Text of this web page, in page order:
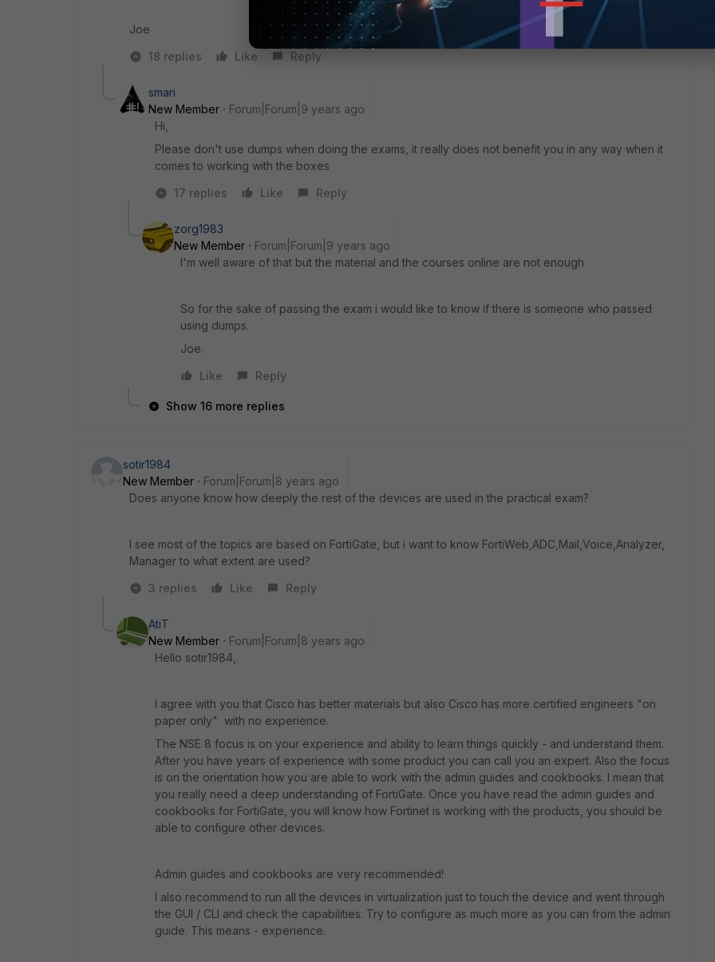
Joe
18 replies
Like Reply
smari
New Member
Forum|Forum|9 years ago
Hi,
Please don't use dumps when doing the exams, it really does not benefit you in any way when it
comes to working with the boxes
17 replies
Like Reply
zorg1983
New Member
Forum|Forum|9 years ago
I'm well aware of that but the material and the courses online are not enough
So for the sake of passing the exam i would like to know if there is someone who passed
using dumps.
Joe.
Like
Reply
Show 16 more replies
sotir1984
New Member
Forum|Forum|8 years ago
Does anyone know how deeply the rest of the devices are used in the practical exam?
I see most of the topics are based on FortiGate, but i want to know FortiWeb,ADC,Mail,Voice,Analyzer,
Manager to what extent are used?
3 replies
Like Reply
AtiT
New Member
Forum|Forum|8 years ago
Hello sotir1984,
I agree with you that Cisco has better materials but also Cisco has more certified engineers "on
paper only" with no experience.
The NSE 8 focus is on your experience and ability to learn things quickly - and understand them.
After you have years of experience with some product you can call you an expert. Also the focus
is on the orientation how you are able to work with the admin guides and cookbooks. I mean that
you really need a deep understanding of FortiGate. Once you have read the admin guides and
cookbooks for FortiGate, you will know how Fortinet is working with the products, you should be
able to configure other devices.
Admin guides and cookbooks are very recommended!
I also recommend to run all the devices in virtualization just to touch the device and went through
the GUI / CLI and check the capabilities. Try to configure as much more as you can from the admin
guide. This means - experience.